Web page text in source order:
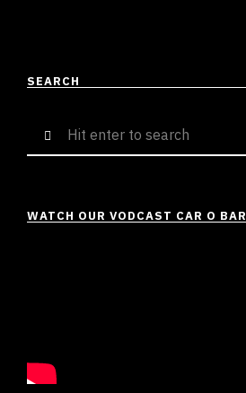
SEARCH
for:
WATCH OUR VODCAST CAR O BAR